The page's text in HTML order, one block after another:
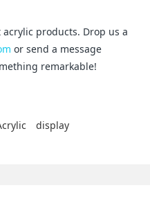
products. Drop us a
or send a message
remarkable!
display